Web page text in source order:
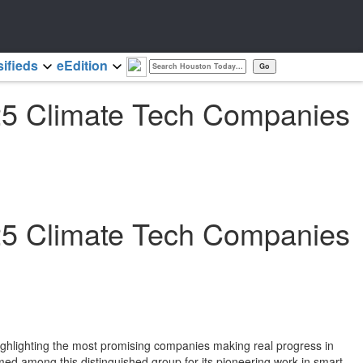
Climate Tech Companies
Climate Tech Companies
the most promising companies making real progress in
eEdition